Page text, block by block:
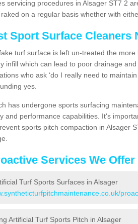
servicing procedures in Alsager ST7 2
on a regular basis whether with
Sport Surface Cleaners
turf surface is left un-treated the
infill which can lead to poor drainage
who ask ‘do I really need to
yes.
has undergone sports surfacing
and performance capabilities. It's
sports pitch compaction in Alsager
Services We Offer
Turf Sports Surfaces in Alsager
Artificial Turf Sports Pitch in Alsager